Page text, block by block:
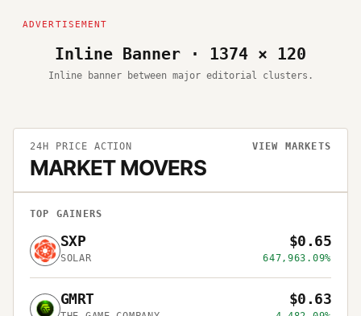
Inline Banner · 1374 × 120
Inline banner between major editorial clusters.
24H PRICE ACTION
MARKET MOVERS
VIEW MARKETS
TOP GAINERS
SXP
SOLAR
$0.65
647,963.09%
GMRT $0.63